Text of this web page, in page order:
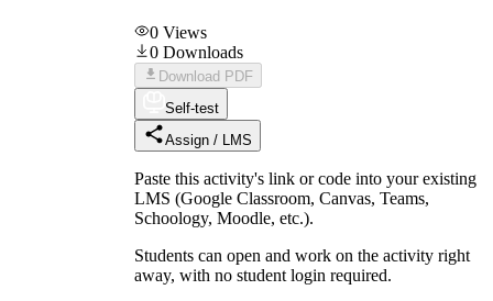
0 Views
0 Downloads
Download PDF
Self-test
Assign / LMS
Paste this activity's link or code into your existing
LMS (Google Classroom, Canvas, Teams,
Schoology, Moodle, etc.).
Students can open and work on the activity right
away, with no student login required.